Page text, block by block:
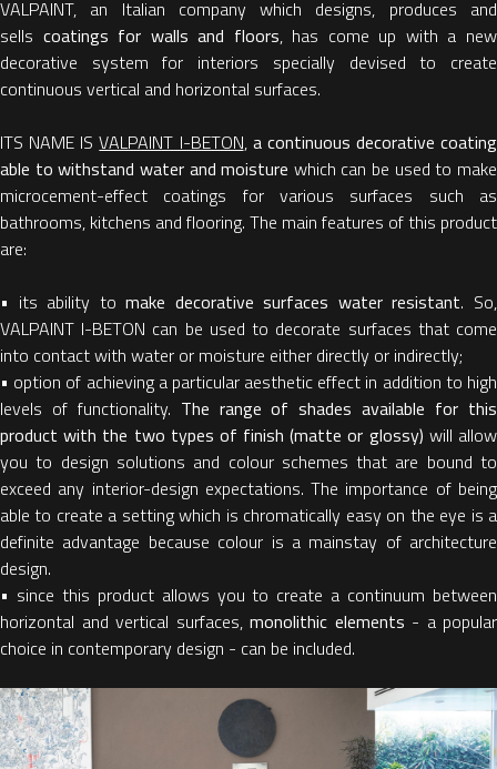
VALPAINT, an Italian company which designs, produces and
sells coatings for walls and floors, has come up with a new
decorative system for interiors specially devised to create
continuous vertical and horizontal surfaces.
ITS NAME ISVALPAINT I-BETON, a continuous decorative coating
able to withstand water and moisture which can be used to make
microcement-effect coatings for various surfaces such as
bathrooms, kitchens and flooring. The main features of this product
are:
• its ability tomake decorative surfaces water resistant. So,
VALPAINT I-BETON can be used to decorate surfaces that come
into contact with water or moisture either directly or indirectly;
• option of achieving a particular aesthetic effect in addition to high
levels of functionality. The range of shades available for this
product with the two types of finish (matte or glossy) will allow
you to design solutions and colour schemes that are bound to
exceed any interior-design expectations. The importance of being
able to create a setting which is chromatically easy on the eye is a
definite advantage because colour is a mainstay of architecture
design.
• since this product allows you to create a continuum between
horizontal and vertical surfaces,monolithic elements - a popular
choice in contemporary design - can be included.